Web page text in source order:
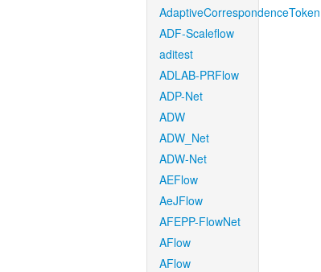
AdaptiveCorrespondenceToken
ADF-Scaleflow
aditest
ADLAB-PRFlow
ADP-Net
ADW
ADW_Net
ADW-Net
AEFlow
AeJFlow
AFEPP-FlowNet
AFlow
AFlow